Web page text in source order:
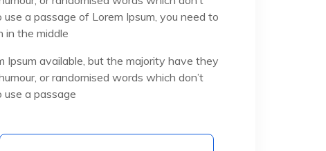
a passage of Lorem Ipsum, you need to
in the middle
available, but the majority have they
or randomised words which don’t
a passage